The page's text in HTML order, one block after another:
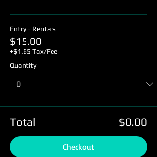
Entry + Rentals
$15.00
+$1.65 Tax/Fee
Quantity
Total $0.00
Checkout